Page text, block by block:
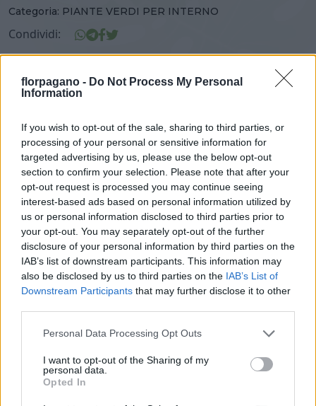
florpagano - Do Not Process My Personal
Information
If you wish to opt-out of the sale, sharing to third parties, or
processing of your personal or sensitive information for
targeted advertising by us, please use the below opt-out
section to confirm your selection. Please note that after your
opt-out request is processed you may continue seeing
interest-based ads based on personal information utilized by
us or personal information disclosed to third parties prior to
your opt-out. You may separately opt-out of the further
disclosure of your personal information by third parties on the
IAB’s list of downstream participants. This information may
also be disclosed by us to third parties on the IAB’s List of
Downstream Participants that may further disclose it to other
Please note that this website/app uses one or more Google
not limited to your visit or usage behaviour. You may click to
grant or deny consent to Google and its third-party tags to
use your data for below specified purposes in below Google
Personal Data Processing Opt Outs
I want to opt-out of the Sharing of my
personal data.
Opted In
Categoria: PIANTE VERDI PER INTERNO
Condividi:
FICUS EXOTICA DIAM. 27
VASO
27,00 cm
ALTEZZA
140,00 cm
DISPONIBILITÀ
Prodotti correlati
‹